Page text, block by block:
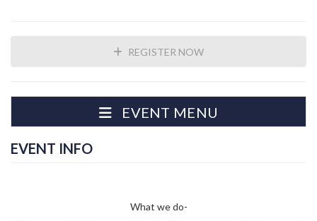
REGISTER NOW
EVENT MENU
EVENT INFO
What we do-